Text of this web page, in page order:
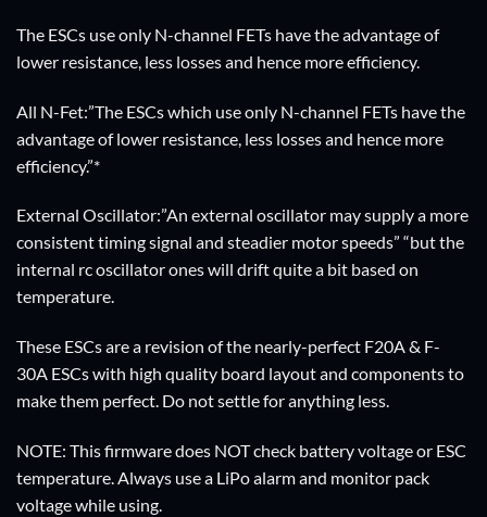
The ESCs use only N-channel FETs have the advantage of
lower resistance, less losses and hence more efficiency.
All N-Fet:”The ESCs which use only N-channel FETs have the
advantage of lower resistance, less losses and hence more
efficiency.”*
External Oscillator:”An external oscillator may supply a more
consistent timing signal and steadier motor speeds” “but the
internal rc oscillator ones will drift quite a bit based on
temperature.
These ESCs are a revision of the nearly-perfect F20A & F-
30A ESCs with high quality board layout and components to
make them perfect. Do not settle for anything less.
NOTE: This firmware does NOT check battery voltage or ESC
temperature. Always use a LiPo alarm and monitor pack
voltage while using.